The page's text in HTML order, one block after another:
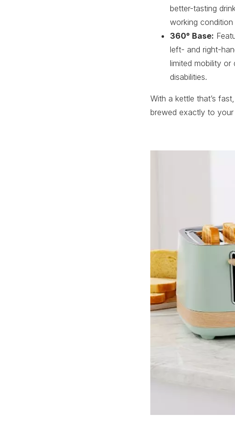
better-tasting
working
360° Base:
left- and right-
limited mobility
disabilities.
With a kettle that’s
brewed exactly to your